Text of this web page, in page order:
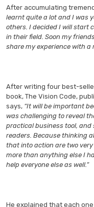
After accumulating
learnt quite a lot and I was
others. I decided I will start
in their field. Soon my
share my experience with a
After writing four best-
book, The Vision Code,
says, “It will be important
was challenging to reveal
practical business tool,
readers. Because thinking
that into action are two
more than anything else I
help everyone else as well.”
He explained that each